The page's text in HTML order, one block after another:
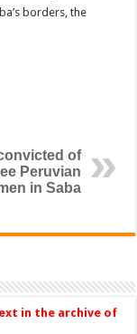
borders, the
of
Peruvian
in Saba
in the archive of